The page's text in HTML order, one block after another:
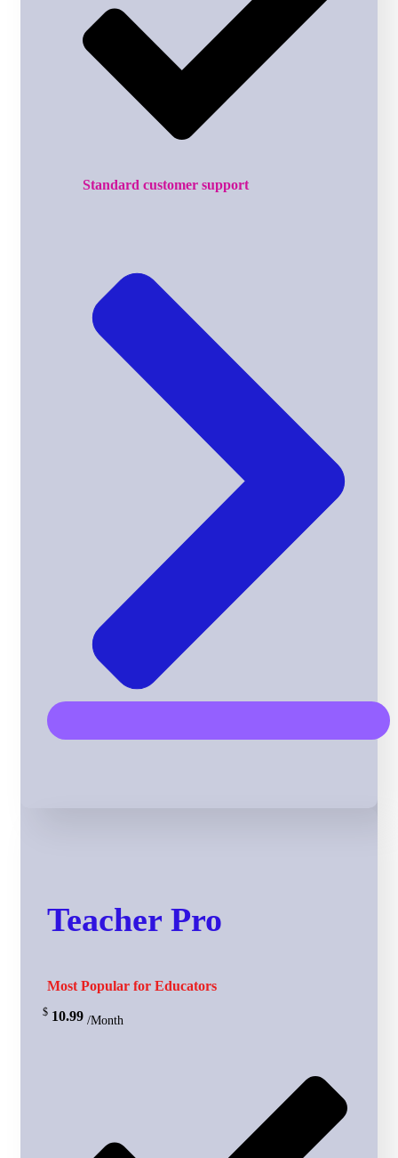
Standard customer support
Teacher Pro
Most Popular for Educators
$ 10.99 /Month